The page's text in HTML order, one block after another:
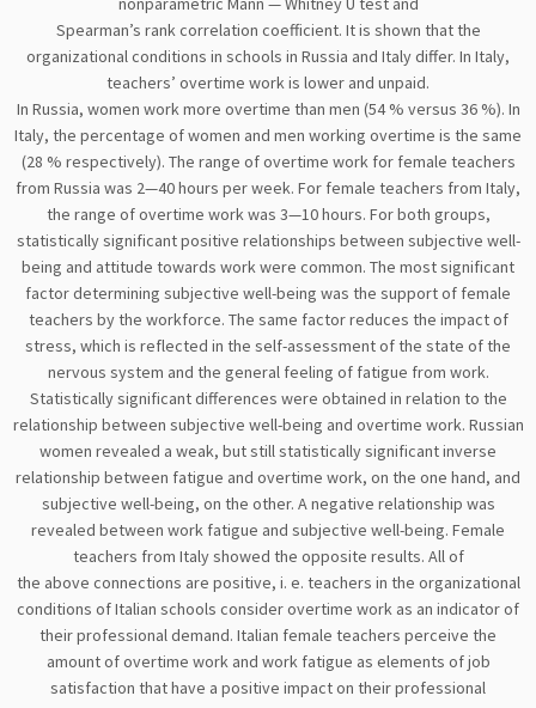
Spearman’s rank correlation coefficient. It is shown that the
organizational conditions in schools in Russia and Italy differ. In Italy,
teachers’ overtime work is lower and unpaid.
In Russia, women work more overtime than men (54 % versus 36 %). In
Italy, the percentage of women and men working overtime is the same
(28 % respectively). The range of overtime work for female teachers
from Russia was 2—40 hours per week. For female teachers from Italy,
the range of overtime work was 3—10 hours. For both groups,
statistically significant positive relationships between subjective well-
being and attitude towards work were common. The most significant
factor determining subjective well-being was the support of female
teachers by the workforce. The same factor reduces the impact of
stress, which is reflected in the self-assessment of the state of the
nervous system and the general feeling of fatigue from work.
Statistically significant differences were obtained in relation to the
relationship between subjective well-being and overtime work. Russian
women revealed a weak, but still statistically significant inverse
relationship between fatigue and overtime work, on the one hand, and
subjective well-being, on the other. A negative relationship was
revealed between work fatigue and subjective well-being. Female
teachers from Italy showed the opposite results. All of
the above connections are positive, i. e. teachers in the organizational
conditions of Italian schools consider overtime work as an indicator of
their professional demand. Italian female teachers perceive the
amount of overtime work and work fatigue as elements of job
satisfaction that have a positive impact on their professional